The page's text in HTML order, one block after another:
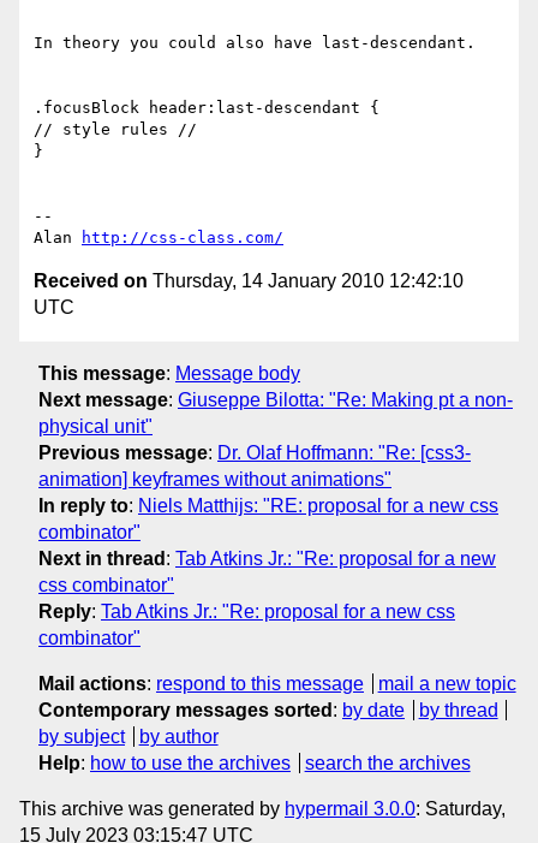
In theory you could also have last-descendant.
.focusBlock header:last-descendant {
// style rules //
}
--
Alan
http://css-class.com/
Received on Thursday, 14 January 2010 12:42:10
UTC
This message: Message body
Next message: Giuseppe Bilotta: "Re: Making pt a non-
physical unit"
Previous message: Dr. Olaf Hoffmann: "Re: [css3-
animation] keyframes without animations"
In reply to: Niels Matthijs: "RE: proposal for a new css
combinator"
Next in thread : Tab Atkins Jr.: "Re: proposal for a new
css combinator"
Reply: Tab Atkins Jr.: "Re: proposal for a new css
combinator"
Mail actions: respond to this message
mail a new topic
Contemporary messages sorted : by date
by thread
by subject
by author
Help: how to use the archives search the archives
This archive was generated by hypermail 3.0.0: Saturday,
15 July 2023 03:15:47 UTC